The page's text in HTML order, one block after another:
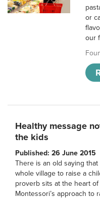
or
our
Healthy message
the kids
Published: 26 June 2015
There is an old saying that
whole village to raise a
proverb sits at the heart of
Montessori’s approach to